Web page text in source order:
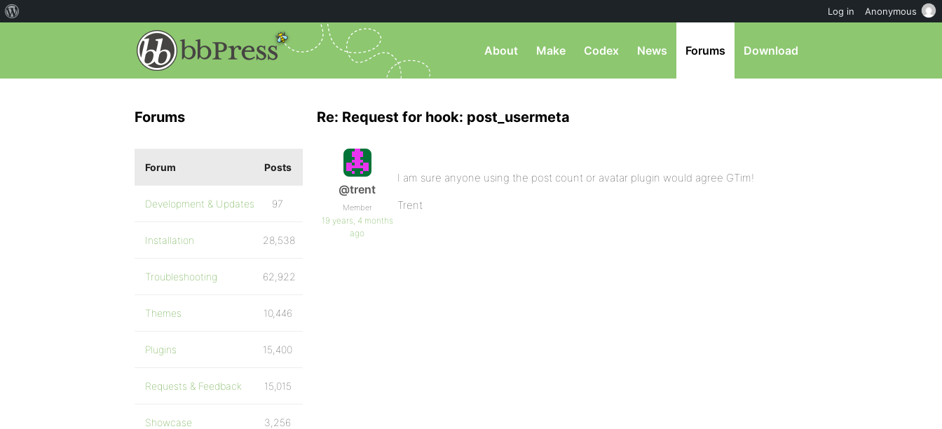
About Make Codex News Forums Download
Re: Request for hook: post_usermeta
@trent
Member
19 years, 4 months
ago
I am sure anyone using the post count or avatar plugin would agree GTim!
Trent
Forums
Forum Posts
Development & Updates 97
Installation 28,538
Troubleshooting 62,922
Themes 10,446
Plugins 15,400
Requests & Feedback 15,015
Showcase 3,256
Log in Anonymous